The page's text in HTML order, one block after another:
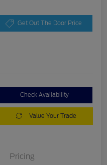
Get Out The Door Price
Check Availability
Value Your Trade
Pricing